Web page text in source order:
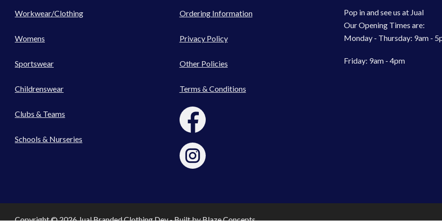
Workwear/Clothing
Womens
Sportswear
Childrenswear
Clubs & Teams
Schools & Nurseries
Ordering Information
Privacy Policy
Other Policies
Terms & Conditions
Pop in and see us at Jual
Our Opening Times are:
Monday - Thursday: 9am -
Friday: 9am - 4pm